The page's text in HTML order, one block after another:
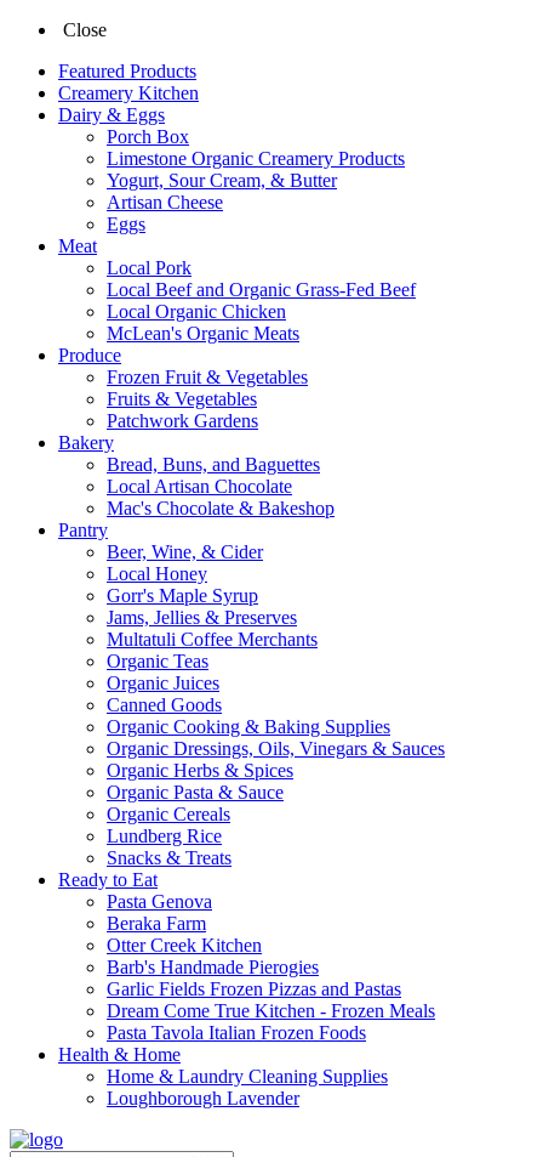
Close
Featured Products
Creamery Kitchen
Dairy & Eggs
Porch Box
Limestone Organic Creamery Products
Yogurt, Sour Cream, & Butter
Artisan Cheese
Eggs
Meat
Local Pork
Local Beef and Organic Grass-Fed Beef
Local Organic Chicken
McLean's Organic Meats
Produce
Frozen Fruit & Vegetables
Fruits & Vegetables
Patchwork Gardens
Bakery
Bread, Buns, and Baguettes
Local Artisan Chocolate
Mac's Chocolate & Bakeshop
Pantry
Beer, Wine, & Cider
Local Honey
Gorr's Maple Syrup
Jams, Jellies & Preserves
Multatuli Coffee Merchants
Organic Teas
Organic Juices
Canned Goods
Organic Cooking & Baking Supplies
Organic Dressings, Oils, Vinegars & Sauces
Organic Herbs & Spices
Organic Pasta & Sauce
Organic Cereals
Lundberg Rice
Snacks & Treats
Ready to Eat
Pasta Genova
Beraka Farm
Otter Creek Kitchen
Barb's Handmade Pierogies
Garlic Fields Frozen Pizzas and Pastas
Dream Come True Kitchen - Frozen Meals
Pasta Tavola Italian Frozen Foods
Health & Home
Home & Laundry Cleaning Supplies
Loughborough Lavender